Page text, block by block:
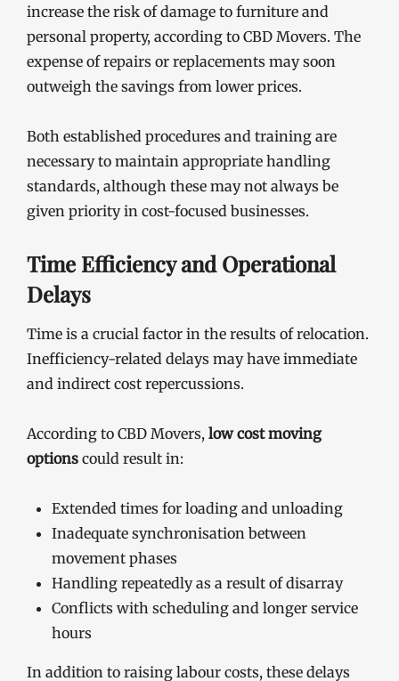
increase the risk of damage to furniture and
personal property, according to CBD Movers. The
expense of repairs or replacements may soon
outweigh the savings from lower prices.
Both established procedures and training are
necessary to maintain appropriate handling
standards, although these may not always be
given priority in cost-focused businesses.
Time Efficiency and Operational
Delays
Time is a crucial factor in the results of relocation.
Inefficiency-related delays may have immediate
and indirect cost repercussions.
According to CBD Movers, low cost moving
options could result in:
Extended times for loading and unloading
Inadequate synchronisation between
movement phases
Handling repeatedly as a result of disarray
Conflicts with scheduling and longer service
hours
In addition to raising labour costs, these delays